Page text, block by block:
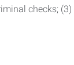
checks;